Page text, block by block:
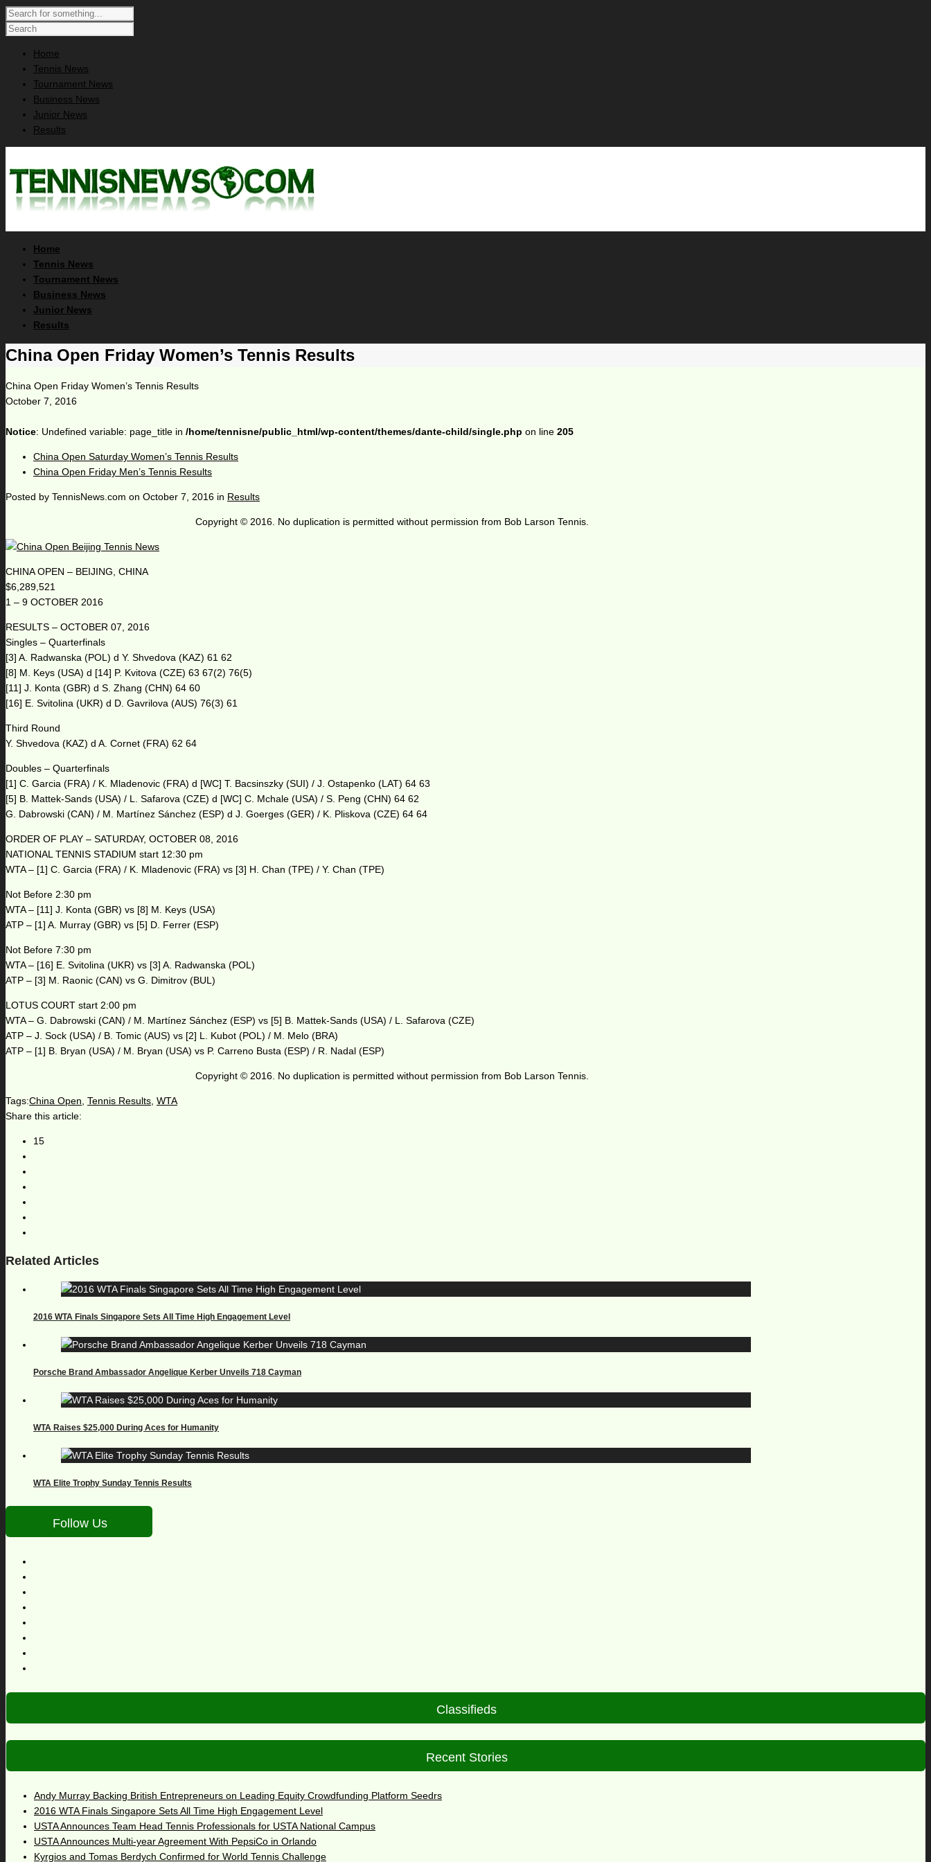
Home
Tennis News
Tournament News
Business News
Junior News
Results
Home
Tennis News
Tournament News
Business News
Junior News
Results
China Open Friday Women’s Tennis Results
China Open Friday Women’s Tennis Results
October 7, 2016
Notice: Undefined variable: page_title in /home/tennisne/public_html/wp-content/themes/dante-child/single.php on line 205
China Open Saturday Women’s Tennis Results
China Open Friday Men’s Tennis Results
Posted by TennisNews.com on October 7, 2016 in Results
Copyright © 2016. No duplication is permitted without permission from Bob Larson Tennis.
CHINA OPEN – BEIJING, CHINA
$6,289,521
1 – 9 OCTOBER 2016
RESULTS – OCTOBER 07, 2016
Singles – Quarterfinals
[3] A. Radwanska (POL) d Y. Shvedova (KAZ) 61 62
[8] M. Keys (USA) d [14] P. Kvitova (CZE) 63 67(2) 76(5)
[11] J. Konta (GBR) d S. Zhang (CHN) 64 60
[16] E. Svitolina (UKR) d D. Gavrilova (AUS) 76(3) 61
Third Round
Y. Shvedova (KAZ) d A. Cornet (FRA) 62 64
Doubles – Quarterfinals
[1] C. Garcia (FRA) / K. Mladenovic (FRA) d [WC] T. Bacsinszky (SUI) / J. Ostapenko (LAT) 64 63
[5] B. Mattek-Sands (USA) / L. Safarova (CZE) d [WC] C. Mchale (USA) / S. Peng (CHN) 64 62
G. Dabrowski (CAN) / M. Martínez Sánchez (ESP) d J. Goerges (GER) / K. Pliskova (CZE) 64 64
ORDER OF PLAY – SATURDAY, OCTOBER 08, 2016
NATIONAL TENNIS STADIUM start 12:30 pm
WTA – [1] C. Garcia (FRA) / K. Mladenovic (FRA) vs [3] H. Chan (TPE) / Y. Chan (TPE)
Not Before 2:30 pm
WTA – [11] J. Konta (GBR) vs [8] M. Keys (USA)
ATP – [1] A. Murray (GBR) vs [5] D. Ferrer (ESP)
Not Before 7:30 pm
WTA – [16] E. Svitolina (UKR) vs [3] A. Radwanska (POL)
ATP – [3] M. Raonic (CAN) vs G. Dimitrov (BUL)
LOTUS COURT start 2:00 pm
WTA – G. Dabrowski (CAN) / M. Martínez Sánchez (ESP) vs [5] B. Mattek-Sands (USA) / L. Safarova (CZE)
ATP – J. Sock (USA) / B. Tomic (AUS) vs [2] L. Kubot (POL) / M. Melo (BRA)
ATP – [1] B. Bryan (USA) / M. Bryan (USA) vs P. Carreno Busta (ESP) / R. Nadal (ESP)
Copyright © 2016. No duplication is permitted without permission from Bob Larson Tennis.
Tags:China Open Tennis Results WTA
Share this article:
15
Related Articles
2016 WTA Finals Singapore Sets All Time High Engagement Level
Porsche Brand Ambassador Angelique Kerber Unveils 718 Cayman
WTA Raises $25,000 During Aces for Humanity
WTA Elite Trophy Sunday Tennis Results
Follow Us
Classifieds
Recent Stories
Andy Murray Backing British Entrepreneurs on Leading Equity Crowdfunding Platform Seedrs
2016 WTA Finals Singapore Sets All Time High Engagement Level
USTA Announces Team Head Tennis Professionals for USTA National Campus
USTA Announces Multi-year Agreement With PepsiCo in Orlando
Kyrgios and Tomas Berdych Confirmed for World Tennis Challenge